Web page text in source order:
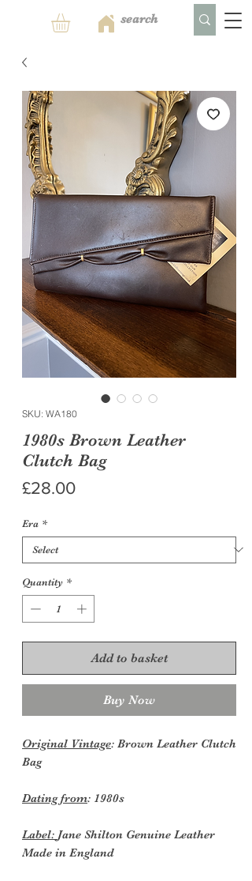
SKU: WA180
1980s Brown Leather
Clutch Bag
£28.00Price
Era *
Quantity *
Add to basket
Buy Now
Original Vintage: Brown Leather Clutch
Bag
Dating from: 1980s
Label: Jane Shilton Genuine Leather
Made in England